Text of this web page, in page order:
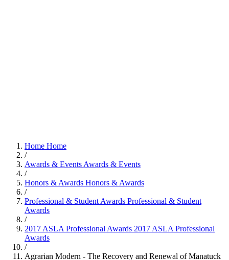
Home Home
/
Awards & Events Awards & Events
/
Honors & Awards Honors & Awards
/
Professional & Student Awards Professional & Student
Awards
/
2017 ASLA Professional Awards 2017 ASLA Professional
Awards
/
Agrarian Modern - The Recovery and Renewal of Manatuck